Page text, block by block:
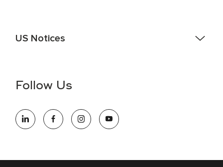
US Notices
information (this is for US jobs only).
opportunity employer, welcoming all and providing access to
opportunity. We actively foster an environment where the
Follow Us